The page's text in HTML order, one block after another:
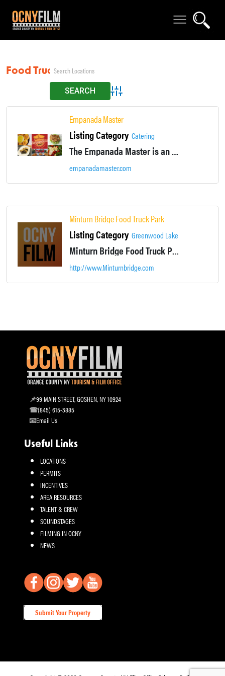
Food Truck
Advanced Search
Empanada Master
Listing Category Catering
The Empanada Master is an Estrada family business that began when Ruben Estrada was 18, in 1971.
empanadamaster.com
Minturn Bridge Food Truck Park
Listing Category Greenwood Lake
Minturn Bridge Food Truck Park is located in Greenwood Lake NY. Casual lakeside dining.
http://www.Minturnbridge.com
99 MAIN STREET, GOSHEN, NY 10924
(845) 615-3885
Email Us
Useful Links
LOCATIONS
PERMITS
INCENTIVES
AREA RESOURCES
TALENT & CREW
SOUNDSTAGES
FILMING IN OCNY
NEWS
Submit Your Property